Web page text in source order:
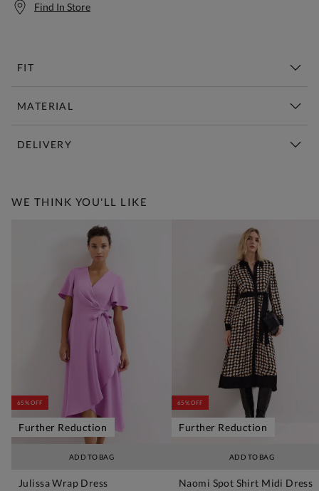
Find In Store
FIT
MATERIAL
DELIVERY
WE THINK YOU'LL LIKE
ADD TO BAG
65% OFF
Further Reduction
Julissa Wrap Dress
ADD TO BAG
65% OFF
Further Reduction
Naomi Spot Shirt Midi Dress